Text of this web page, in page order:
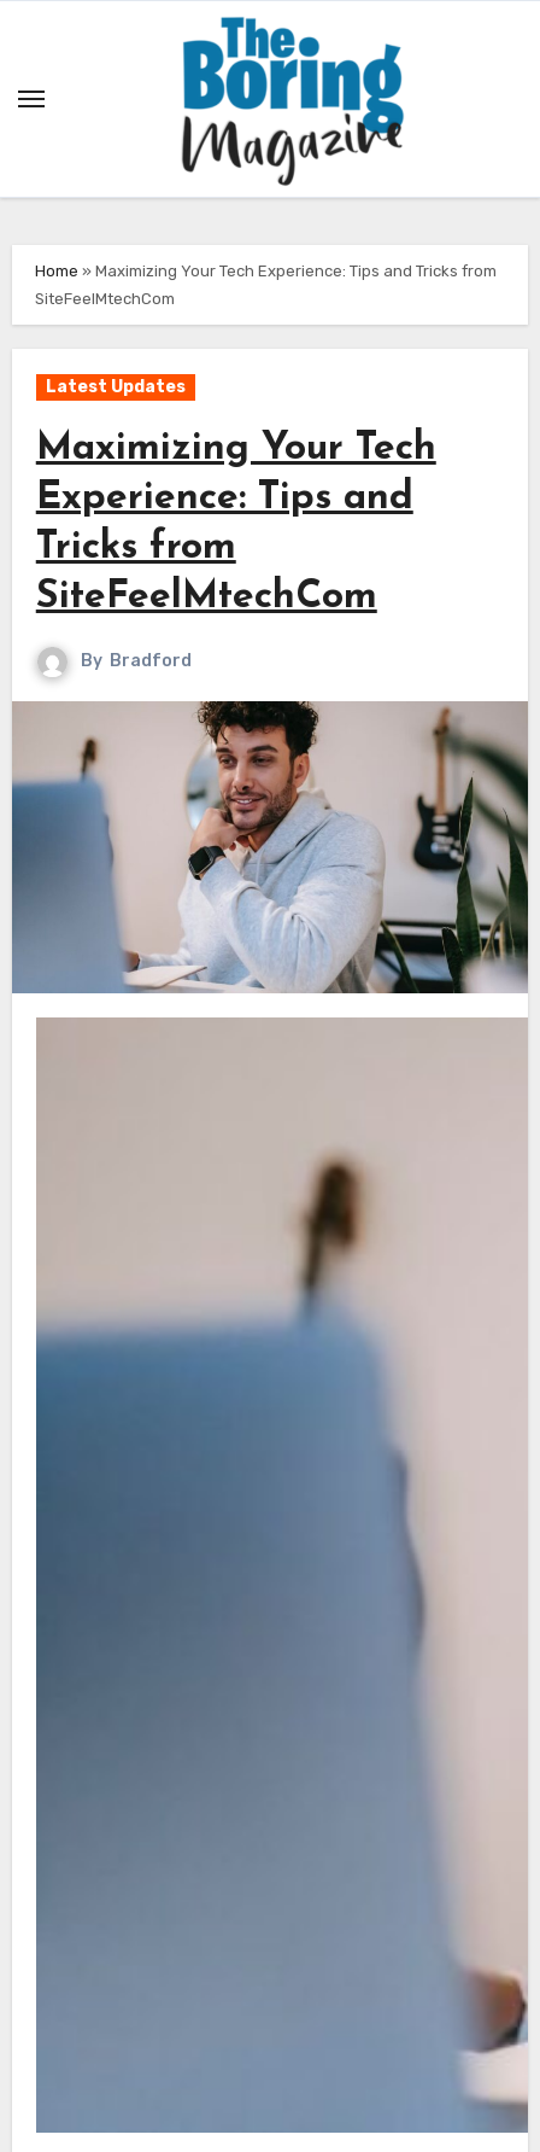
Home »Maximizing Your Tech Experience: Tips and Tricks from
SiteFeelMtechCom
Latest Updates
Maximizing Your Tech
Experience: Tips and
Tricks from
SiteFeelMtechCom
By Bradford